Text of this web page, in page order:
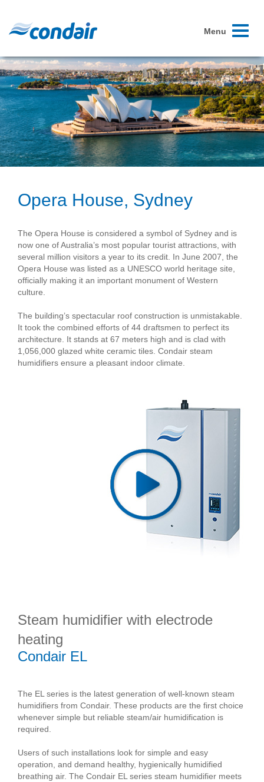
Toggle
Menu
Opera House, Sydney
The Opera House is considered a symbol of Sydney and is
now one of Australia’s most popular tourist attractions, with
several million visitors a year to its credit. In June 2007, the
Opera House was listed as a UNESCO world heritage site,
officially making it an important monument of Western
culture.
The building’s spectacular roof construction is unmistakable.
It took the combined efforts of 44 draftsmen to perfect its
architecture. It stands at 67 meters high and is clad with
1,056,000 glazed white ceramic tiles. Condair steam
humidifiers ensure a pleasant indoor climate.
Steam humidifier with electrode
heating
Condair EL
The EL series is the latest generation of well-known steam
humidifiers from Condair. These products are the first choice
whenever simple but reliable steam/air humidification is
required.
Users of such installations look for simple and easy
operation, and demand healthy, hygienically humidified
breathing air. The Condair EL series steam humidifier meets